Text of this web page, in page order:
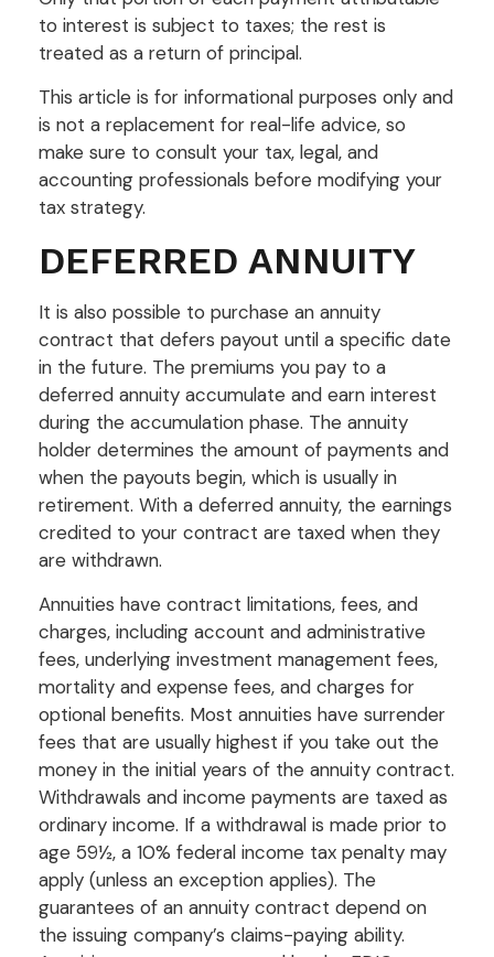
to interest is subject to taxes; the rest is
treated as a return of principal.
This article is for informational purposes only and
is not a replacement for real-life advice, so
make sure to consult your tax, legal, and
accounting professionals before modifying your
tax strategy.
DEFERRED ANNUITY
It is also possible to purchase an annuity
contract that defers payout until a specific date
in the future. The premiums you pay to a
deferred annuity accumulate and earn interest
during the accumulation phase. The annuity
holder determines the amount of payments and
when the payouts begin, which is usually in
retirement. With a deferred annuity, the earnings
credited to your contract are taxed when they
are withdrawn.
Annuities have contract limitations, fees, and
charges, including account and administrative
fees, underlying investment management fees,
mortality and expense fees, and charges for
optional benefits. Most annuities have surrender
fees that are usually highest if you take out the
money in the initial years of the annuity contract.
Withdrawals and income payments are taxed as
ordinary income. If a withdrawal is made prior to
age 59½, a 10% federal income tax penalty may
apply (unless an exception applies). The
guarantees of an annuity contract depend on
the issuing company’s claims-paying ability.